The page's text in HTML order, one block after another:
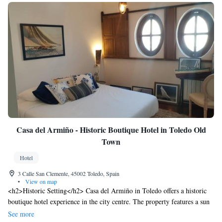
Casa del Armiño - Historic Boutique Hotel in Toledo Old
Town
Hotel
3 Calle San Clemente, 45002 Toledo, Spain
•
View on map
<h2>Historic Setting</h2> Casa del Armiño in Toledo offers a historic
boutique hotel experience in the city centre. The property features a sun
terrace and a lush garden, providing a tranquil retreat in the heart of the
See more